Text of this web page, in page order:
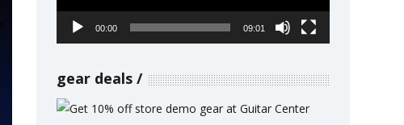
00:00 09:01
gear deals